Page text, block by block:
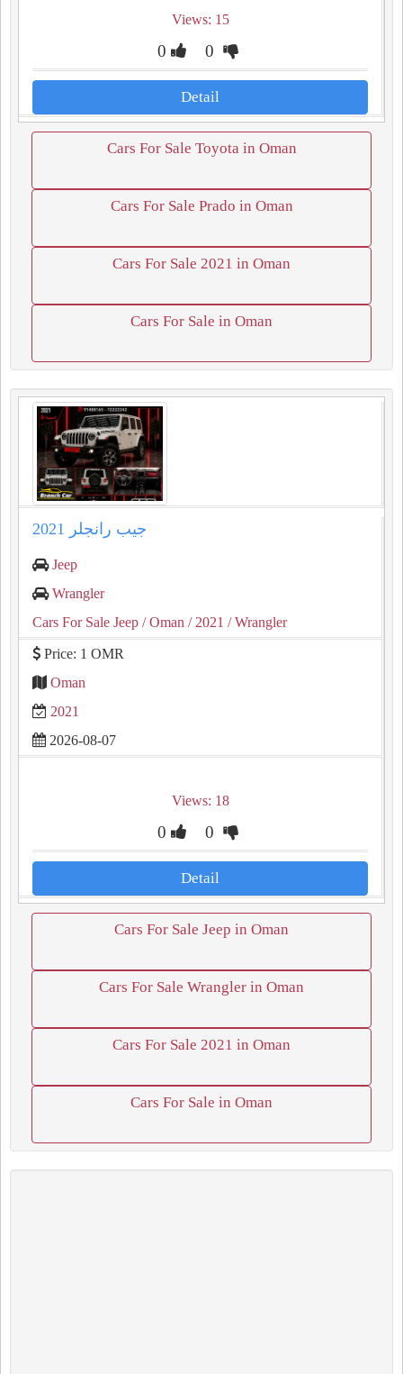
Views: 15
0 0
Detail
Cars For Sale Toyota in Oman
Cars For Sale Prado in Oman
Cars For Sale 2021 in Oman
Cars For Sale in Oman
جيب رانجلر 2021
Jeep
Wrangler
Cars For Sale Jeep / Oman / 2021 / Wrangler
Price: 1 OMR
Oman
2021
2026-08-07
Views: 18
0 0
Detail
Cars For Sale Jeep in Oman
Cars For Sale Wrangler in Oman
Cars For Sale 2021 in Oman
Cars For Sale in Oman